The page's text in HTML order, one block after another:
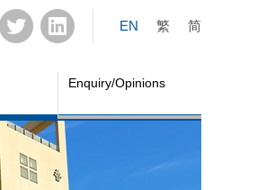
EN 繁 简
Enquiry/Opinions